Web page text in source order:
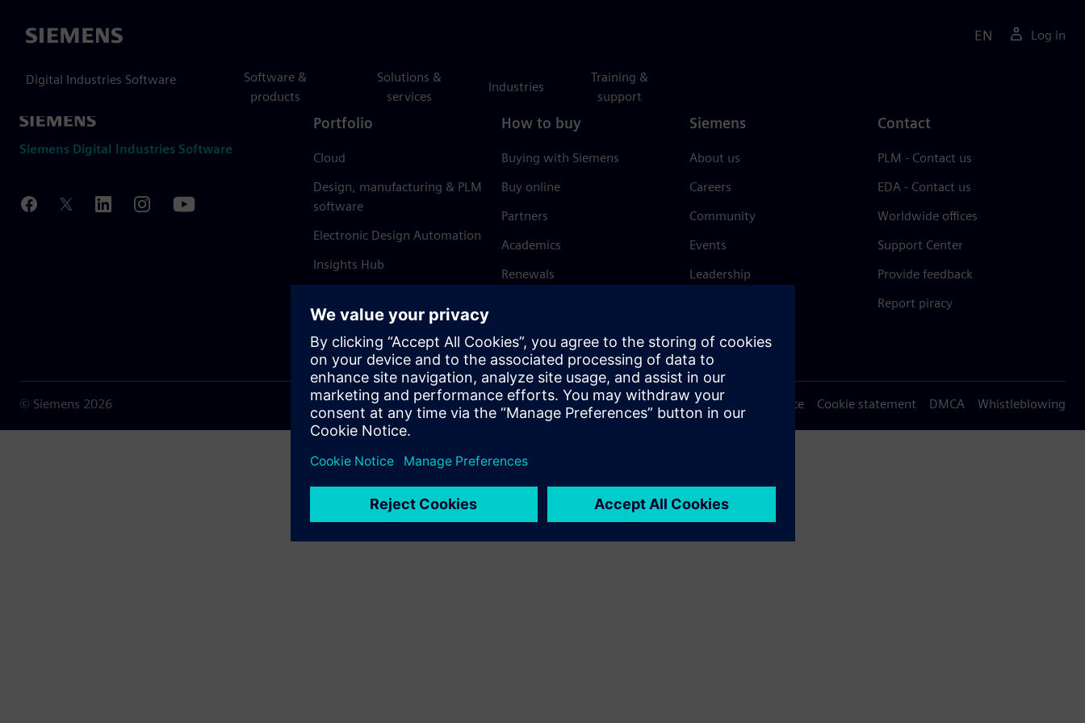
Siemens
Digital Industries Software
Software &
products
Solutions &
services
Industries
Training &
support
EN Log in
Siemens Digital Industries Software
Portfolio
Cloud
Design, manufacturing & PLM
software
Electronic Design Automation
Insights Hub
How to buy
Buying with Siemens
Buy online
Partners
Academics
Renewals
Siemens
About us
Careers
Community
Events
Leadership
Trust Center
Contact
PLM - Contact us
EDA - Contact us
Worldwide offices
Support Center
Provide feedback
Report piracy
© Siemens 2026 Terms of use Privacy notice Cookie statement DMCA Whistleblowing